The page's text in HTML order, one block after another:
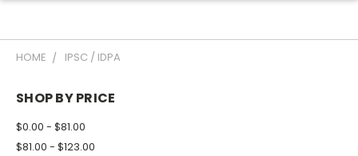
HOME IPSC / IDPA
SHOP BY PRICE
$0.00 - $81.00
$81.00 - $123.00